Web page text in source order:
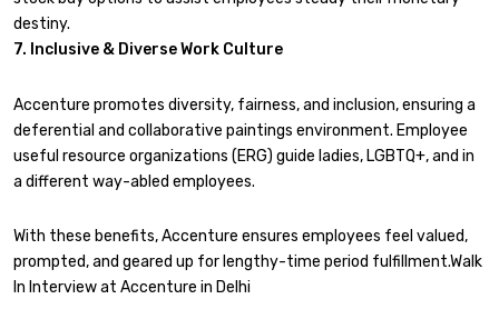
destiny.
7. Inclusive & Diverse Work Culture
Accenture promotes diversity, fairness, and inclusion, ensuring a
deferential and collaborative paintings environment. Employee
useful resource organizations (ERG) guide ladies, LGBTQ+, and in
a different way-abled employees.
With these benefits, Accenture ensures employees feel valued,
prompted, and geared up for lengthy-time period fulfillment.Walk
In Interview at Accenture in Delhi